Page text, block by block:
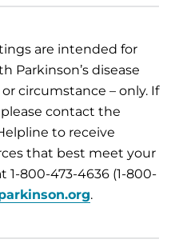
are intended for
Parkinson’s disease
circumstance – only. If
contact the
to receive
that best meet your
1-800-473-4636 (1-800-
.